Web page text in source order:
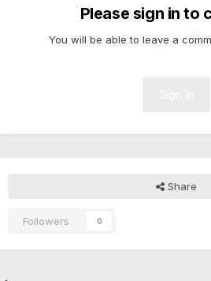
Please sign in to
You will be able to leave a
Share
Followers 0